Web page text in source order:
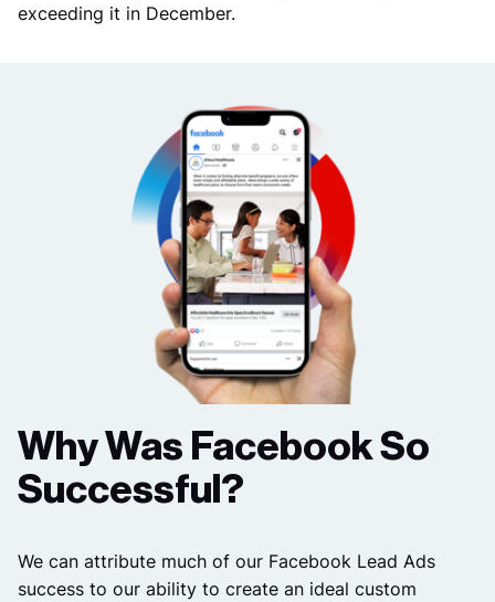
exceeding it in December.
Why Was Facebook So
Successful?
We can attribute much of our Facebook Lead Ads
success to our ability to create an ideal custom